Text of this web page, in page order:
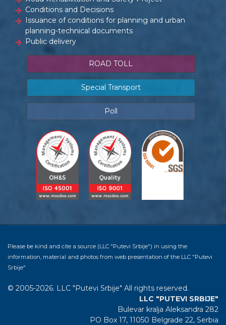
Conditions and Decisions
Issuance of conditions for planning and urban
planning-technical documents
Public delivery
ROAD TOLL
Special Transport
Poll
Please be kind and cite a source (LLC "Putevi Srbije") in using the
information, material and photos from web presentation of the LLC "Putevi
Srbije"
© 2005-2026. LLC "Putevi Srbije" All rights reserved.
LLC "PUTEVI SRBIJE"
Bulevar kralja Aleksandra 282
PO Box 17, 11050 Belgrade 22, Serbia